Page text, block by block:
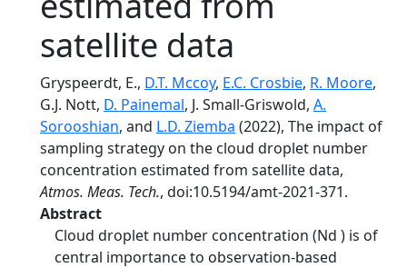
satellite data
Gryspeerdt, E., D.T. Mccoy, E.C. Crosbie, R. Moore,
G.J. Nott, D. Painemal, J. Small-Griswold, A.
Sorooshian, and L.D. Ziemba (2022), The impact of
sampling strategy on the cloud droplet number
concentration estimated from satellite data,
Atmos. Meas. Tech., doi:10.5194/amt-2021-371.
Abstract
Cloud droplet number concentration (Nd ) is of
central importance to observation-based